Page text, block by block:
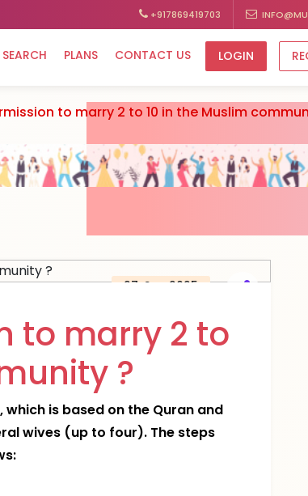
+917869419703
SEARCH PLANS CONTACT US LOGIN
to marry 2 to 10 in the Muslim
27, Sep 2025
to marry 2 to
?
is based on the Quran and
wives (up to four). The steps